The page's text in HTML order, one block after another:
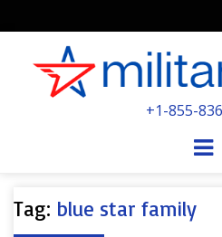
+1-855-
Tag: blue star family